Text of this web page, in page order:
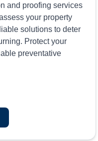
and proofing services
your property
solutions to deter
Protect your
preventative